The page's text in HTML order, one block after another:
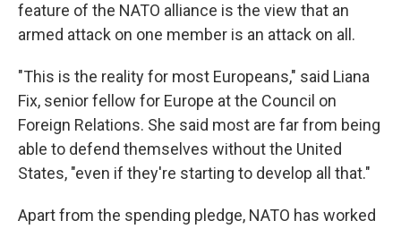
feature of the NATO alliance is the view that an
armed attack on one member is an attack on all.
"This is the reality for most Europeans," said Liana
Fix, senior fellow for Europe at the Council on
Foreign Relations. She said most are far from being
able to defend themselves without the United
States, "even if they're starting to develop all that."
Apart from the spending pledge, NATO has worked